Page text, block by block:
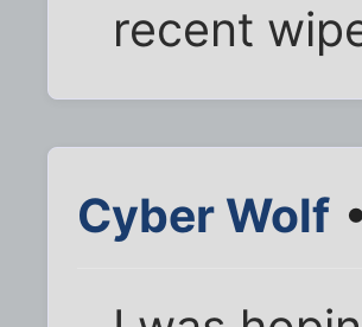
recent
Cyber Wolf